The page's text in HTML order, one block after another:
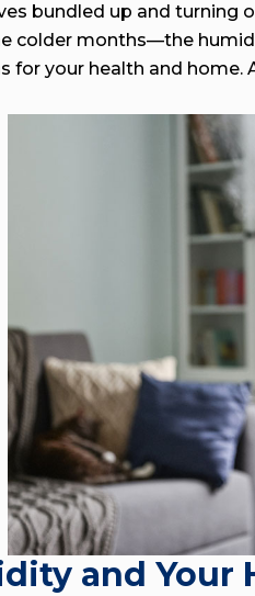
bundled up and
colder months—the
for your health and home.
and Your